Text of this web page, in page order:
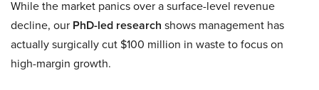
While the market panics over a surface-level revenue
decline, our PhD-led research shows management has
actually surgically cut $100 million in waste to focus on
high-margin growth.